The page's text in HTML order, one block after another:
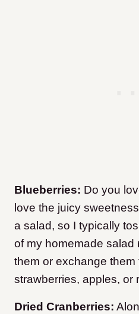
Blueberries: Do you
love the juicy
a salad, so I typically
of my homemade salad
them or exchange them
strawberries, apples, or
Dried Cranberries: